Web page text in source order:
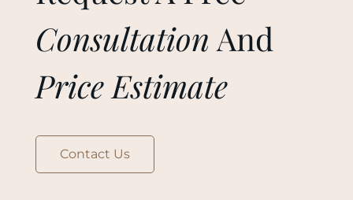
Consultation And
Price Estimate
Contact Us